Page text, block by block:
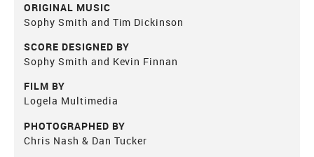
ORIGINAL MUSIC
Sophy Smith and Tim Dickinson
SCORE DESIGNED BY
Sophy Smith and Kevin Finnan
FILM BY
Logela Multimedia
PHOTOGRAPHED BY
Chris Nash & Dan Tucker